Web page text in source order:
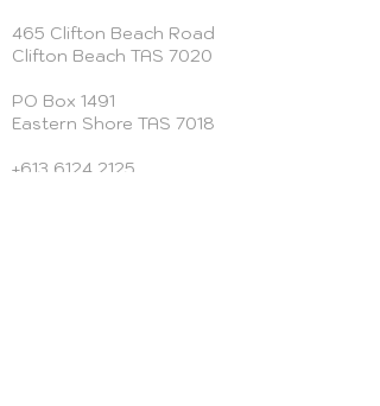
465 Clifton Beach Road
Clifton Beach TAS 7020
PO Box 1491
Eastern Shore TAS 7018
+613 6124 2125